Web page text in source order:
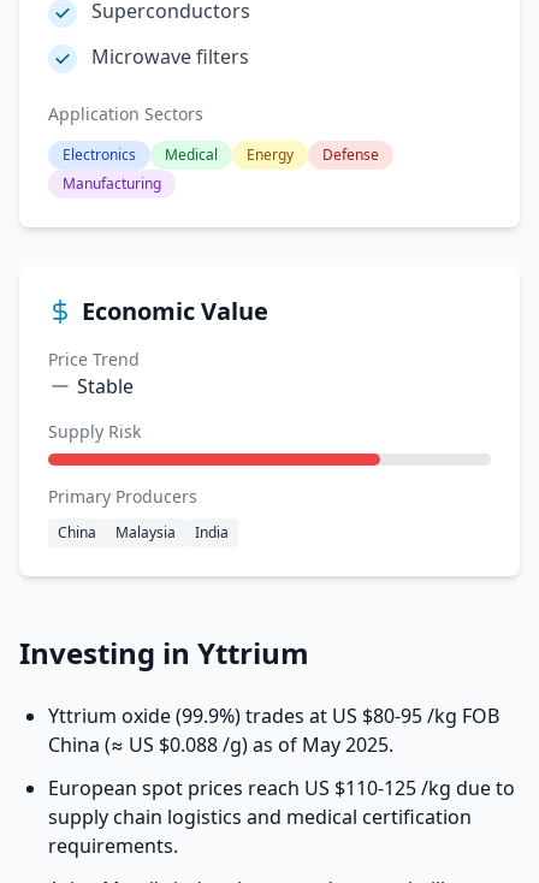
Superconductors
Microwave filters
Application Sectors
Electronics Medical Energy
Defense
Manufacturing
Economic Value
Price Trend
Stable
Supply Risk
Primary Producers
China Malaysia India
Investing in Yttrium
Yttrium oxide(99.9%) trades at US $80-95 /kg FOB
China (≈ US $0.088 /g) as of May 2025.
European spot prices reach US $110-125 /kg due to
supply chain logistics and medical certification
requirements.